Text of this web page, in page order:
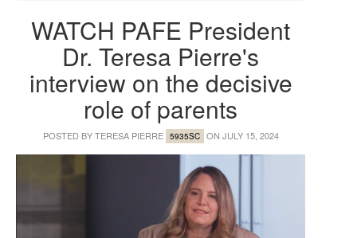
WATCH PAFE President
Dr. Teresa Pierre's
interview on the decisive
role of parents
POSTED BYTERESA PIERRE 5935SC ON JULY 15, 2024